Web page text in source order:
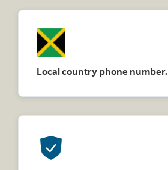
Local country phone number.